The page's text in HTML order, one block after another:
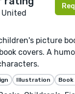
picture
covers. A
Illustration